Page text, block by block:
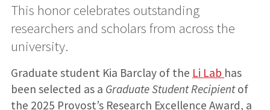
This honor celebrates outstanding
researchers and scholars from across the
university.
Graduate student Kia Barclay of the Li Lab has
been selected as a Graduate Student Recipientof
the 2025 Provost’s Research Excellence Award, a